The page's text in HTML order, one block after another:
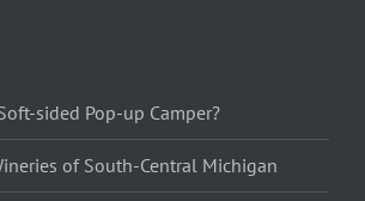
sided Pop-up Camper?
of South-Central Michigan